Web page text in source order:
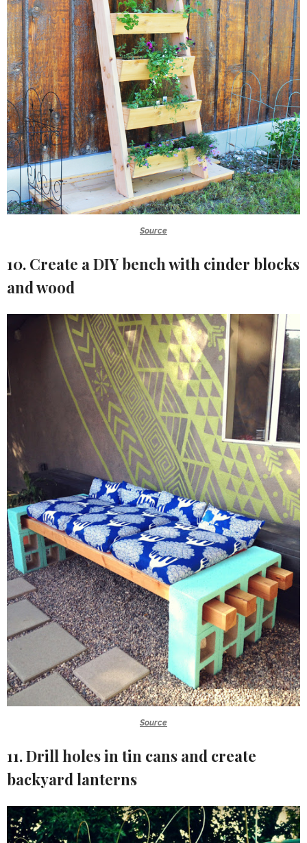
Source
10. Create a DIY bench with cinder blocks
and wood
Source
11. Drill holes in tin cans and create
backyard lanterns